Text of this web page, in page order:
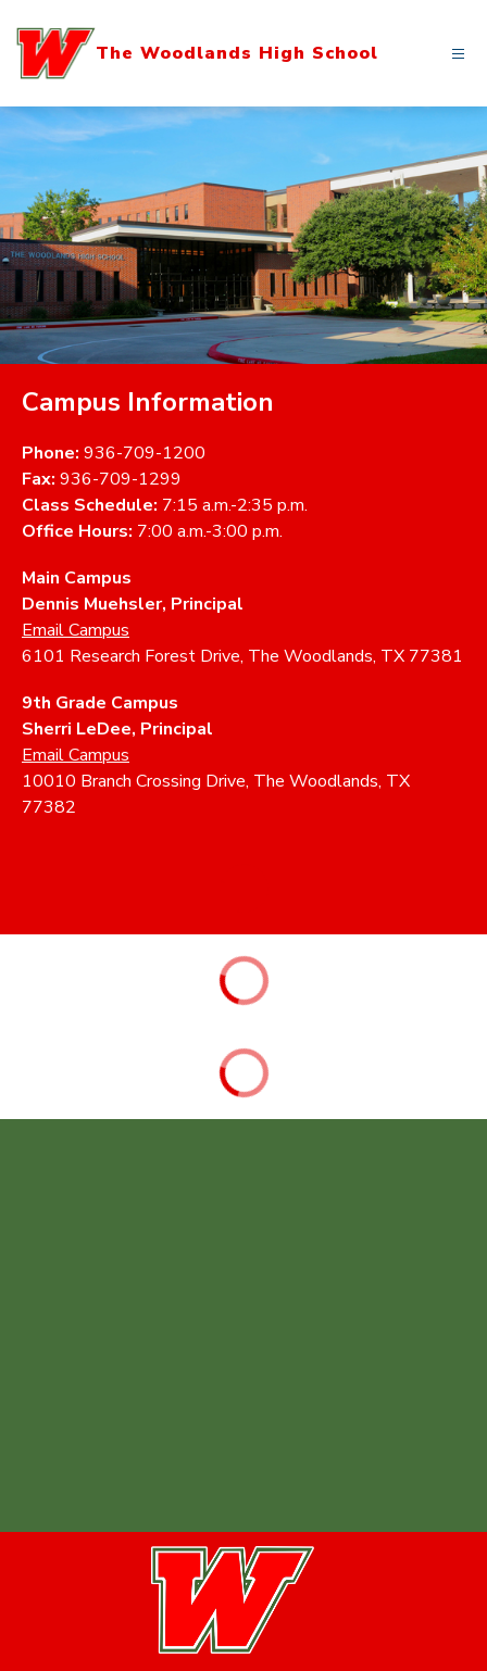
content
The Woodlands High School
Campus Information
Phone: 936-709-1200
Fax: 936-709-1299
Class Schedule: 7:15 a.m.-2:35 p.m.
Office Hours: 7:00 a.m.-3:00 p.m.
Main Campus
Dennis Muehsler, Principal
Email Campus
6101 Research Forest Drive, The Woodlands, TX 77381
9th Grade Campus
Sherri LeDee, Principal
Email Campus
10010 Branch Crossing Drive, The Woodlands, TX
77382